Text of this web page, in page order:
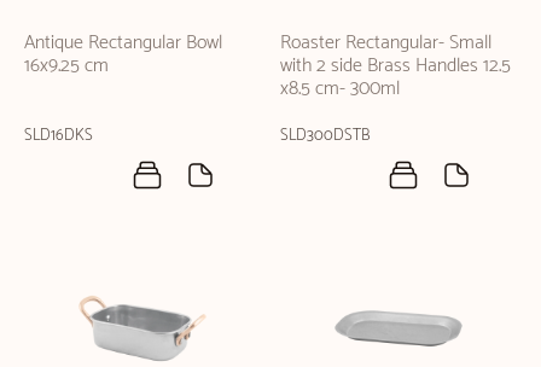
Antique Rectangular Bowl
16x9.25 cm
SLD16DKS
Roaster Rectangular- Small
with 2 side Brass Handles 12.5
x8.5 cm- 300ml
SLD300DSTB